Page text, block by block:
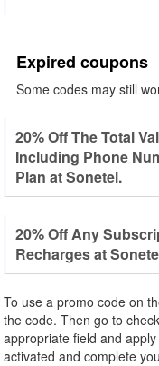
Expired coupons
Some codes may still
20% Off The Total
Including Phone
Plan at Sonetel.
20% Off Any
Recharges at
To use a promo code on
the code. Then go to
appropriate field and
activated and complete